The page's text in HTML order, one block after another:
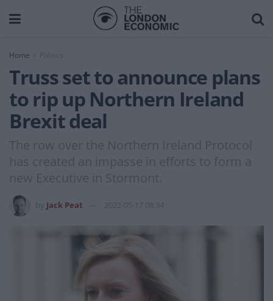
Home
Truss set to announce plans
to rip up Northern Ireland
Brexit deal
The row over the Northern Ireland Protocol
has created an impasse in efforts to form a
new Executive in Stormont.
Jack Peat 2022-05-17 08:34